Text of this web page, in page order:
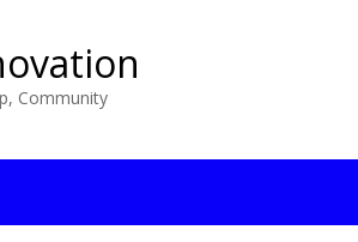
Community